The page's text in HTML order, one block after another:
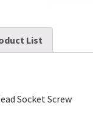
List
Socket Screw